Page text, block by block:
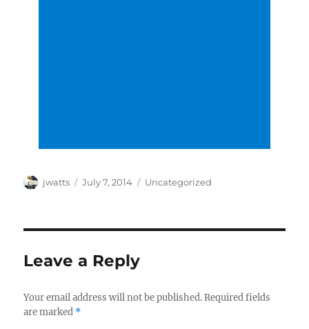
Author
jwatts
Posted
July 7, 2014 Categories
Uncategorized
Leave a Reply
Your email address will not be published. Required fields
are marked *